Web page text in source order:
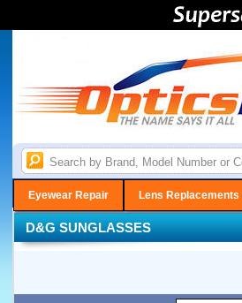
Eyewear Repair Lens Replacements
D&G SUNGLASSES